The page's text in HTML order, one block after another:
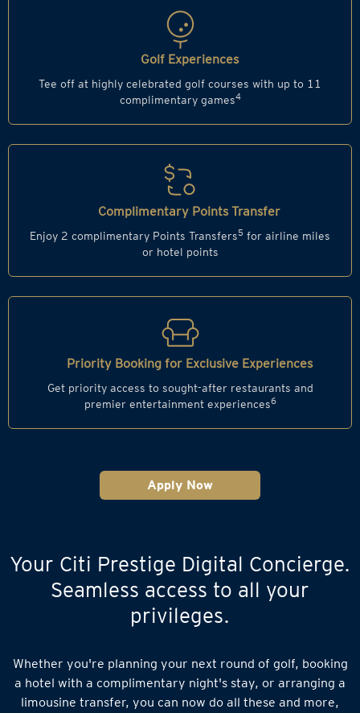
Golf Experiences
Tee off at highly celebrated golf courses with up to 11
complimentary games4
Complimentary Points Transfer
Enjoy 2 complimentary Points Transfers5 for airline miles
or hotel points
Priority Booking for Exclusive Experiences
Get priority access to sought-after restaurants and
premier entertainment experiences6
Apply Now
Your Citi Prestige Digital Concierge.
Seamless access to all your
privileges.
Whether you're planning your next round of golf, booking
a hotel with a complimentary night's stay, or arranging a
limousine transfer, you can now do all these and more,